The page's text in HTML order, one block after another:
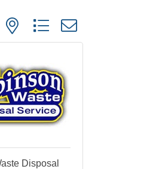
with nested dropdown
Disposal